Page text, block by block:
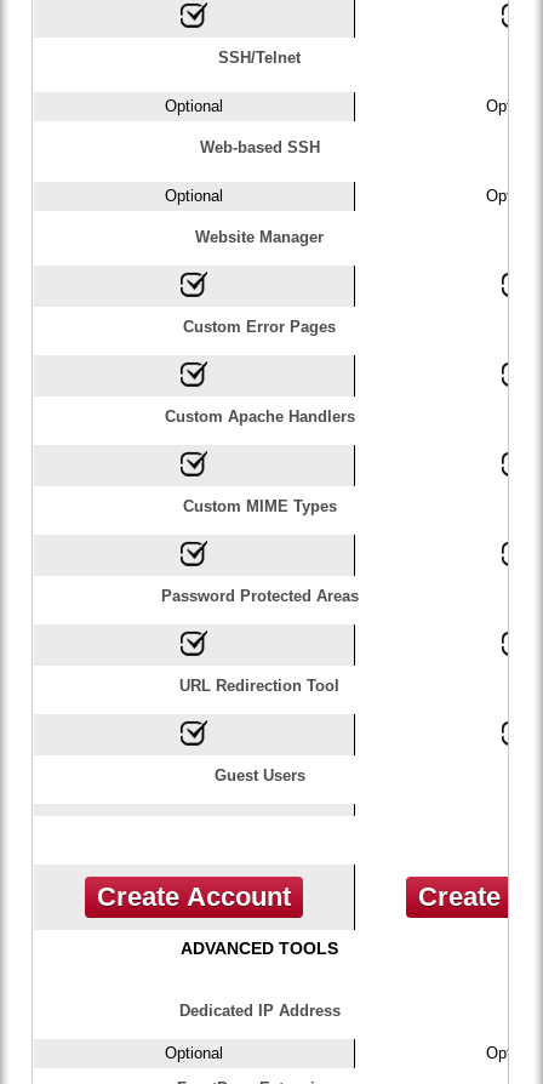
SSH/Telnet
Optional
Web-based SSH
Optional
Website Manager
Custom Error Pages
Custom Apache Handlers
Custom MIME Types
Password Protected Areas
URL Redirection Tool
Guest Users
Create Account Create
ADVANCED TOOLS
Dedicated IP Address
Optional